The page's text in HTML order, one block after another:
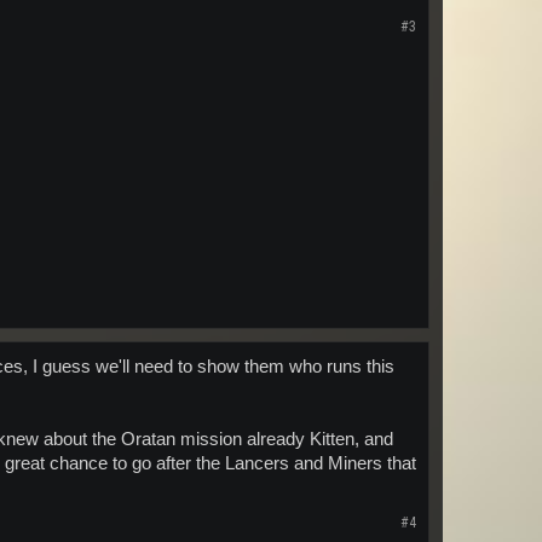
#3
I guess we'll need to show them who runs this
about the Oratan mission already Kitten, and
chance to go after the Lancers and Miners that
#4